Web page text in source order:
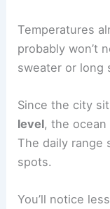
Temperatures
probably won’t
sweater or long
Since the city
level, the
The daily range
spots.
You’ll notice